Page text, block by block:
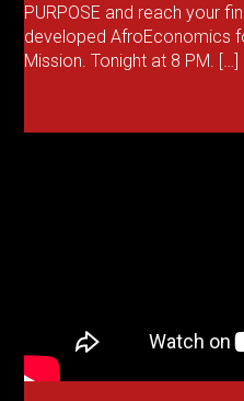
PURPOSE and reach your
developed AfroEconomics
Mission. Tonight at 8 PM. […]